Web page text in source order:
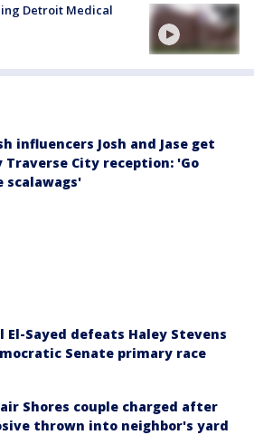
Detroit Medical
influencers Josh and Jase get
Traverse City reception: 'Go
scalawags'
El-Sayed defeats Haley Stevens
Senate primary race
Shores couple charged after
thrown into neighbor's yard